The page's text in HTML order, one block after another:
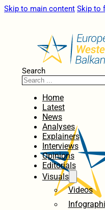
Skip to main content Skip to
Search
Home
Latest
News
Analyses
Explainers
Interviews
Opinions
Editorials
Visuals
Videos